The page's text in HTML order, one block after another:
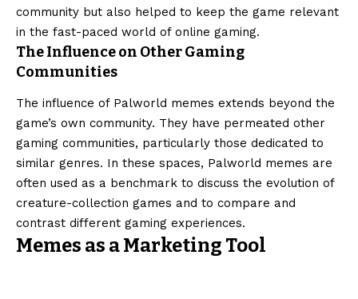
community but also helped to keep the game relevant
in the fast-paced world of online gaming.
The Influence on Other Gaming
Communities
The influence of Palworld memes extends beyond the
game’s own community. They have permeated other
gaming communities, particularly those dedicated to
similar genres. In these spaces, Palworld memes are
often used as a benchmark to discuss the evolution of
creature-collection games and to compare and
contrast different gaming experiences.
Memes as a Marketing Tool